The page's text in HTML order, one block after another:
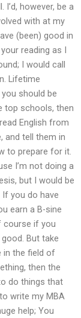
however, be a
with at my
(been) good in
reading as I
I would call
Lifetime
should be
top schools, then
English from
and tell them in
to prepare for it.
I’m not doing a
but I would be
you do have
earn a B-sine
course if you
But take
in the field of
then the
do things that
write my MBA
help; You